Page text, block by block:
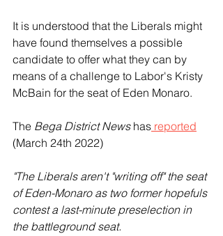
It is understood that the Liberals might
have found themselves a possible
candidate to offer what they can by
means of a challenge to Labor's Kristy
McBain for the seat of Eden Monaro.
The Bega District News has reported
(March 24th 2022)
"The Liberals aren't "writing off" the seat
of Eden-Monaro as two former hopefuls
contest a last-minute preselection in
the battleground seat.